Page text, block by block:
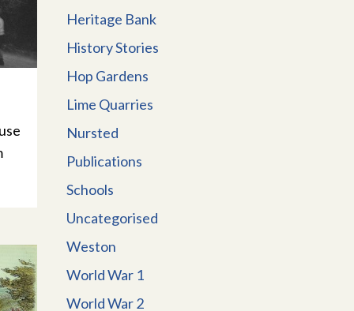
Heritage Bank
History Stories
Hop Gardens
Lime Quarries
Nursted
Publications
Schools
Uncategorised
Weston
World War 1
World War 2